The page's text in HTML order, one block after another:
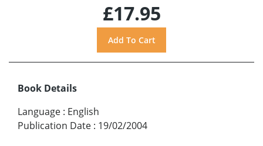
£17.95
Book Details
Language : English
Publication Date : 19/02/2004